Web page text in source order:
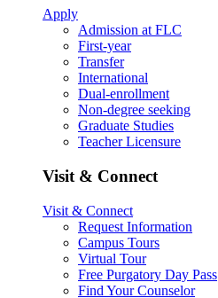
Apply
Admission at FLC
First-year
Transfer
International
Dual-enrollment
Non-degree seeking
Graduate Studies
Teacher Licensure
Visit & Connect
Visit & Connect
Request Information
Campus Tours
Virtual Tour
Free Purgatory Day Pass
Find Your Counselor